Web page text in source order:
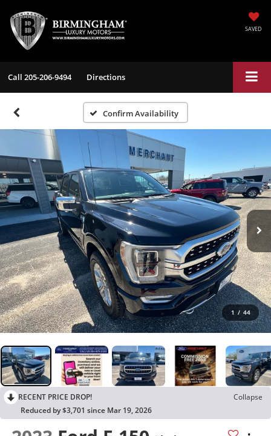
SAVED
Call 205-206-9494 Directions
Confirm Availability
1 / 44
RECENT PRICE DROP!
Collapse
Reduced by $3,701 since Mar 19, 2026